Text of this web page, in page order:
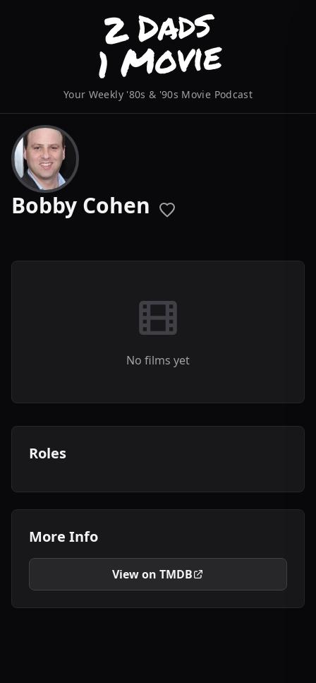
Your Weekly '80s & '90s Movie Podcast
Bobby Cohen
No films yet
Roles
More Info
View on TMDB